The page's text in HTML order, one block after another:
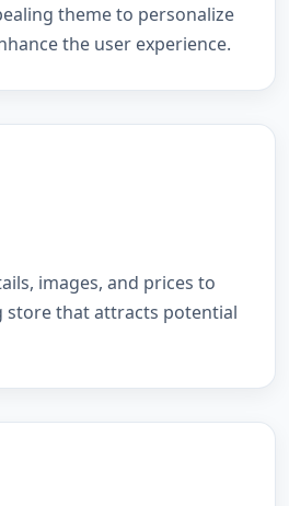
theme to personalize
the user experience.
images, and prices to
store that attracts potential